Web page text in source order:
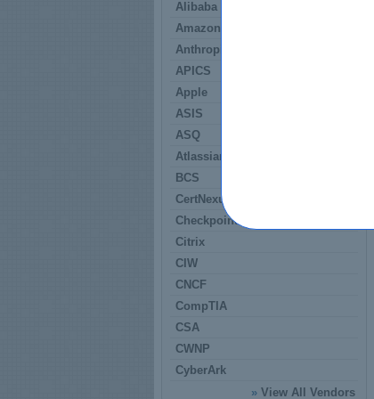
Alibaba
Amazon
Anthropic
APICS
Apple
ASIS
ASQ
Atlassian
BCS
CertNexus
Checkpoint
Citrix
CIW
CNCF
CompTIA
CSA
CWNP
CyberArk
» View All Vendors